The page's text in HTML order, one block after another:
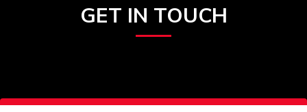
GET IN TOUCH